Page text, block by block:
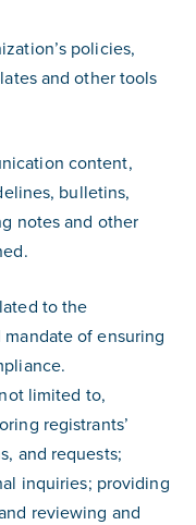
policies,
and other tools
content,
bulletins,
notes and other
to the
of ensuring
limited to,
registrants’
and requests;
inquiries; providing
reviewing and